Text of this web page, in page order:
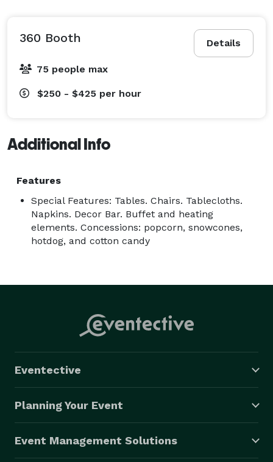
Details
360 Booth
75 people max
$250 - $425 per hour
Additional Info
Features
Special Features: Tables. Chairs. Tablecloths.
Napkins. Decor Bar. Buffet and heating
elements. Concessions: popcorn, snowcones,
hotdog, and cotton candy
Eventective
Planning Your Event
Event Management Solutions